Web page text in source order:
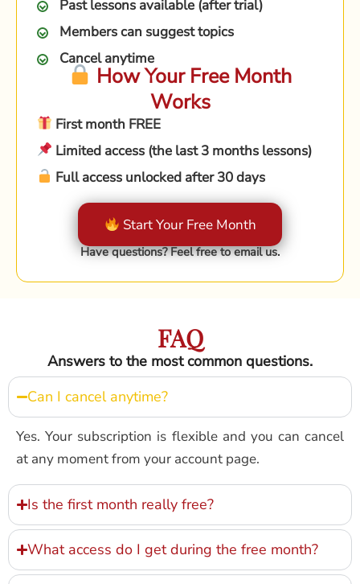
Past lessons available (after trial)
Members can suggest topics
Cancel anytime
How Your Free Month
Works
First month FREE
Limited access (the last 3 months lessons)
Full access unlocked after 30 days
Start Your Free Month
Have questions? Feel free to email us.
FAQ
Answers to the most common questions.
Can I cancel anytime?
Yes. Your subscription is flexible and you can cancel
at any moment from your account page.
Is the first month really free?
What access do I get during the free month?